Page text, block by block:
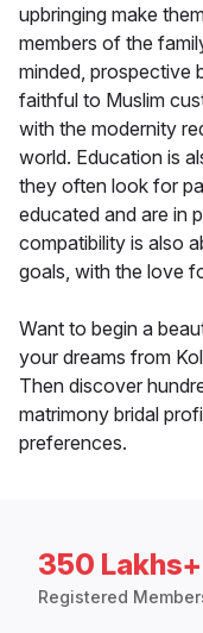
upbringing make
members of the
minded, prospective
faithful to Muslim
with the modernity
world. Education is
they often look for
educated and are in
compatibility is also
goals, with the love
Want to begin a
your dreams from
Then discover
matrimony bridal
preferences.
350 Lakhs+
Registered